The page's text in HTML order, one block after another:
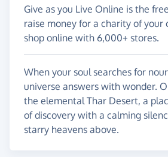
Give as you Live Online is the
raise money for a charity of your
shop online with 6,000+ stores.
When your soul searches for
universe answers with wonder.
the elemental Thar Desert, a
of discovery with a calming
starry heavens above.